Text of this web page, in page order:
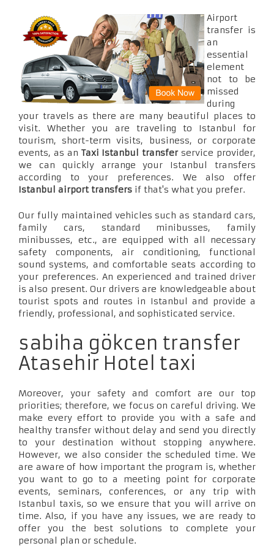
Airport
transfer is
an
essential
element
not to be
missed
during
your travels as there are many beautiful places to
visit. Whether you are traveling to Istanbul for
tourism, short-term visits, business, or corporate
events, as an Taxi Istanbul transferservice provider,
we can quickly arrange your Istanbul transfers
according to your preferences. We also offer
Istanbul airport transfers if that's what you prefer.
Our fully maintained vehicles such as standard cars,
family cars, standard minibusses, family
minibusses, etc., are equipped with all necessary
safety components, air conditioning, functional
sound systems, and comfortable seats according to
your preferences. An experienced and trained driver
is also present. Our drivers are knowledgeable about
tourist spots and routes in Istanbul and provide a
friendly, professional, and sophisticated service.
sabiha gökcen transfer
Atasehir Hotel taxi
Moreover, your safety and comfort are our top
priorities; therefore, we focus on careful driving. We
make every effort to provide you with a safe and
healthy transfer without delay and send you directly
to your destination without stopping anywhere.
However, we also consider the scheduled time. We
are aware of how important the program is, whether
you want to go to a meeting point for corporate
events, seminars, conferences, or any trip with
Istanbul taxis, so we ensure that you will arrive on
time. Also, if you have any issues, we are ready to
offer you the best solutions to complete your
personal plan or schedule.